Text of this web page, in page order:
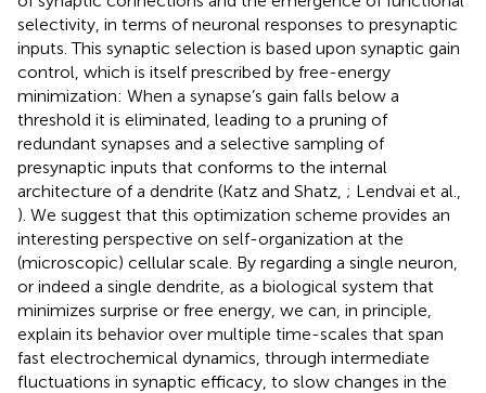
selectivity, in terms of neuronal responses to presynaptic
inputs. This synaptic selection is based upon synaptic gain
control, which is itself prescribed by free-energy
minimization: When a synapse’s gain falls below a
threshold it is eliminated, leading to a pruning of
redundant synapses and a selective sampling of
presynaptic inputs that conforms to the internal
architecture of a dendrite (Katz and Shatz, ; Lendvai et al.,
). We suggest that this optimization scheme provides an
interesting perspective on self-organization at the
(microscopic) cellular scale. By regarding a single neuron,
or indeed a single dendrite, as a biological system that
minimizes surprise or free energy, we can, in principle,
explain its behavior over multiple time-scales that span
fast electrochemical dynamics, through intermediate
fluctuations in synaptic efficacy, to slow changes in the